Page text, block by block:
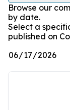
Browse our
by date.
Select a
published on